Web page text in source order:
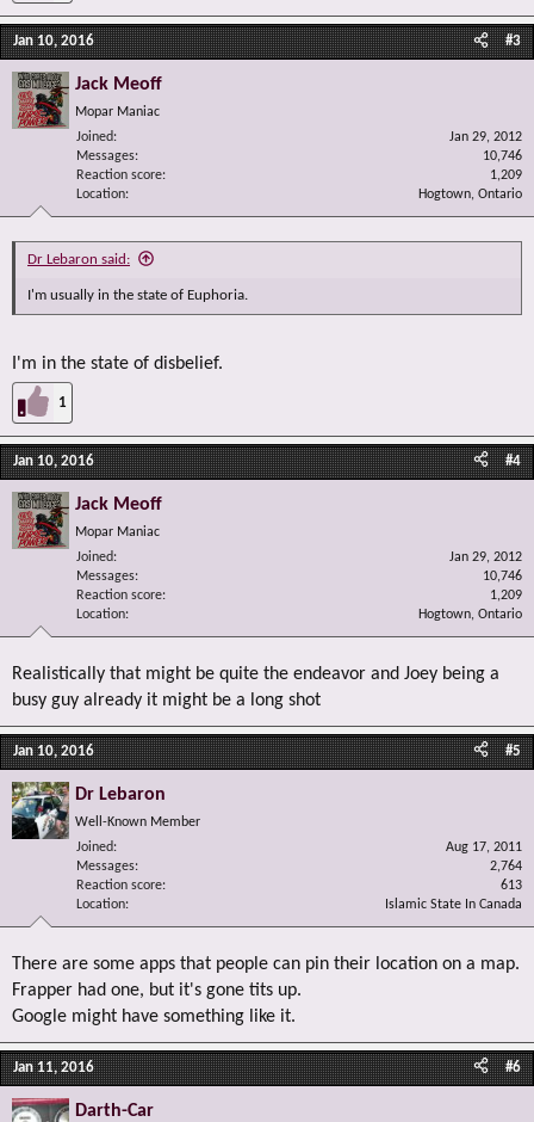
Jan 10, 2016 #3
Jack Meoff
Mopar Maniac
Joined
Jan 29, 2012
Messages
10,746
Reaction score
1,209
Location
Hogtown, Ontario
Dr Lebaron said:
I'm usually in the state of Euphoria.
I'm in the state of disbelief.
1
Jan 10, 2016 #4
Jack Meoff
Mopar Maniac
Joined
Jan 29, 2012
Messages
10,746
Reaction score
1,209
Location
Hogtown, Ontario
Realistically that might be quite the endeavor and Joey being a
busy guy already it might be a long shot
Jan 10, 2016 #5
Dr Lebaron
Well-Known Member
Joined
Aug 17, 2011
Messages
2,764
Reaction score
613
Location
Islamic State In Canada
There are some apps that people can pin their location on a map.
Frapper had one, but it's gone tits up.
Google might have something like it.
Jan 11, 2016 #6
Darth-Car